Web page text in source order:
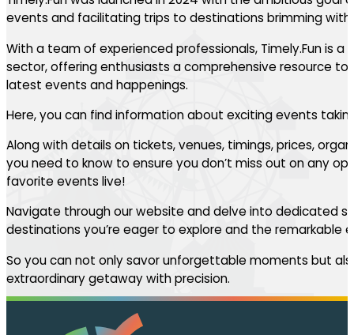
events and facilitating trips to destinations brimming
With a team of experienced professionals, Timely.Fun is a
sector, offering enthusiasts a comprehensive resource
latest events and happenings.
Here, you can find information about exciting events
Along with details on tickets, venues, timings, prices,
you need to know to ensure you don’t miss out on any
favorite events live!
Navigate through our website and delve into dedicated
destinations you’re eager to explore and the remarkable
So you can not only savor unforgettable moments but
extraordinary getaway with precision.